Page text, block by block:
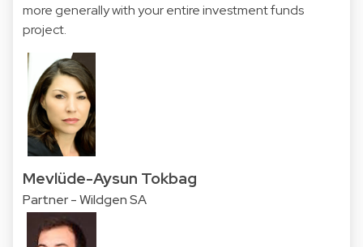
more generally with your entire investment funds
project.
Mevlüde-Aysun Tokbag
Partner - Wildgen SA